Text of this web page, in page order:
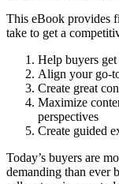
This eBook provides
take to get a
Help buyers
Align your go-
Create great
Maximize
perspectives
Create guided
Today’s buyers are
demanding than ever